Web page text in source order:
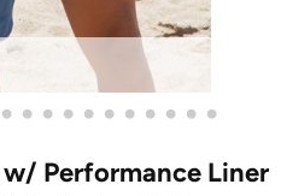
• • • • • • • • • • •
Performance Liner